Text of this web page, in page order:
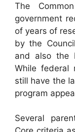
The
government
of years of
by the
and also the
While federal
still have the
program
Several